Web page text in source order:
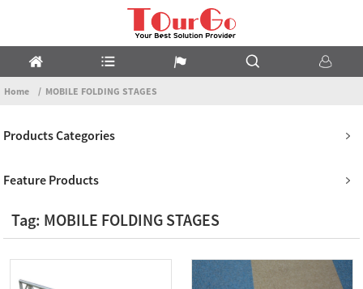
Home MOBILE FOLDING STAGES
Products Categories
Feature Products
Tag: MOBILE FOLDING STAGES